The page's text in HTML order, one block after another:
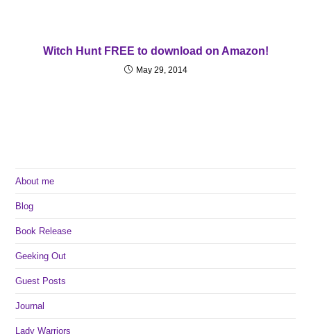
Witch Hunt FREE to download on Amazon!
May 29, 2014
About me
Blog
Book Release
Geeking Out
Guest Posts
Journal
Lady Warriors